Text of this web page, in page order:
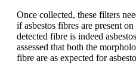
Once collected, these filters
if asbestos fibres are present on
detected fibre is indeed
assessed that both the
fibre are as expected for